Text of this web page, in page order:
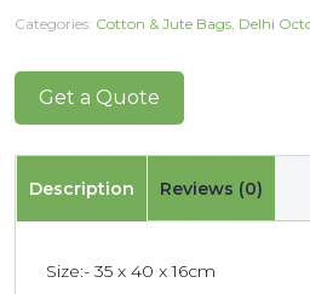
Categories: Cotton & Jute Bags, Delhi
Get a Quote
Description Reviews (0)
Size:- 35 x 40 x 16cm